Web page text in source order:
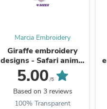
Marcia Embroidery
Giraffe embroidery
designs - Safari animal
embroidery design
machine embroidery
pattern - Giraffe with
flowers - ...
5.00 /5
Based on 3 reviews
100% Transparent